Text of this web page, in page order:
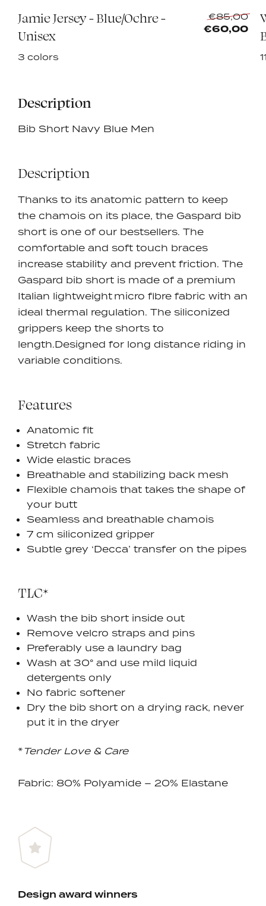
Jamie Jersey - Blue/Ochre -
Unisex
€85,00
€60,00
3 colors
Description
Bib Short Navy Blue Men
Description
Thanks to its anatomic pattern to keep
the chamois on its place, the Gaspard bib
short is one of our bestsellers. The
comfortable and soft touch braces
increase stability and prevent friction. The
Gaspard bib short is made of a premium
Italian lightweight micro fibre fabric with an
ideal thermal regulation. The siliconized
grippers keep the shorts to
length.Designed for long distance riding in
variable conditions.
Features
Anatomic fit
Stretch fabric
Wide elastic braces
Breathable and stabilizing back mesh
Flexible chamois that takes the shape of
your butt
Seamless and breathable chamois
7 cm siliconized gripper
Subtle grey ‘Decca’ transfer on the pipes
TLC*
Wash the bib short inside out
Remove velcro straps and pins
Preferably use a laundry bag
Wash at 30° and use mild liquid
detergents only
No fabric softener
Dry the bib short on a drying rack, never
put it in the dryer
*Tender Love & Care
Fabric: 80% Polyamide – 20% Elastane
Design award winners